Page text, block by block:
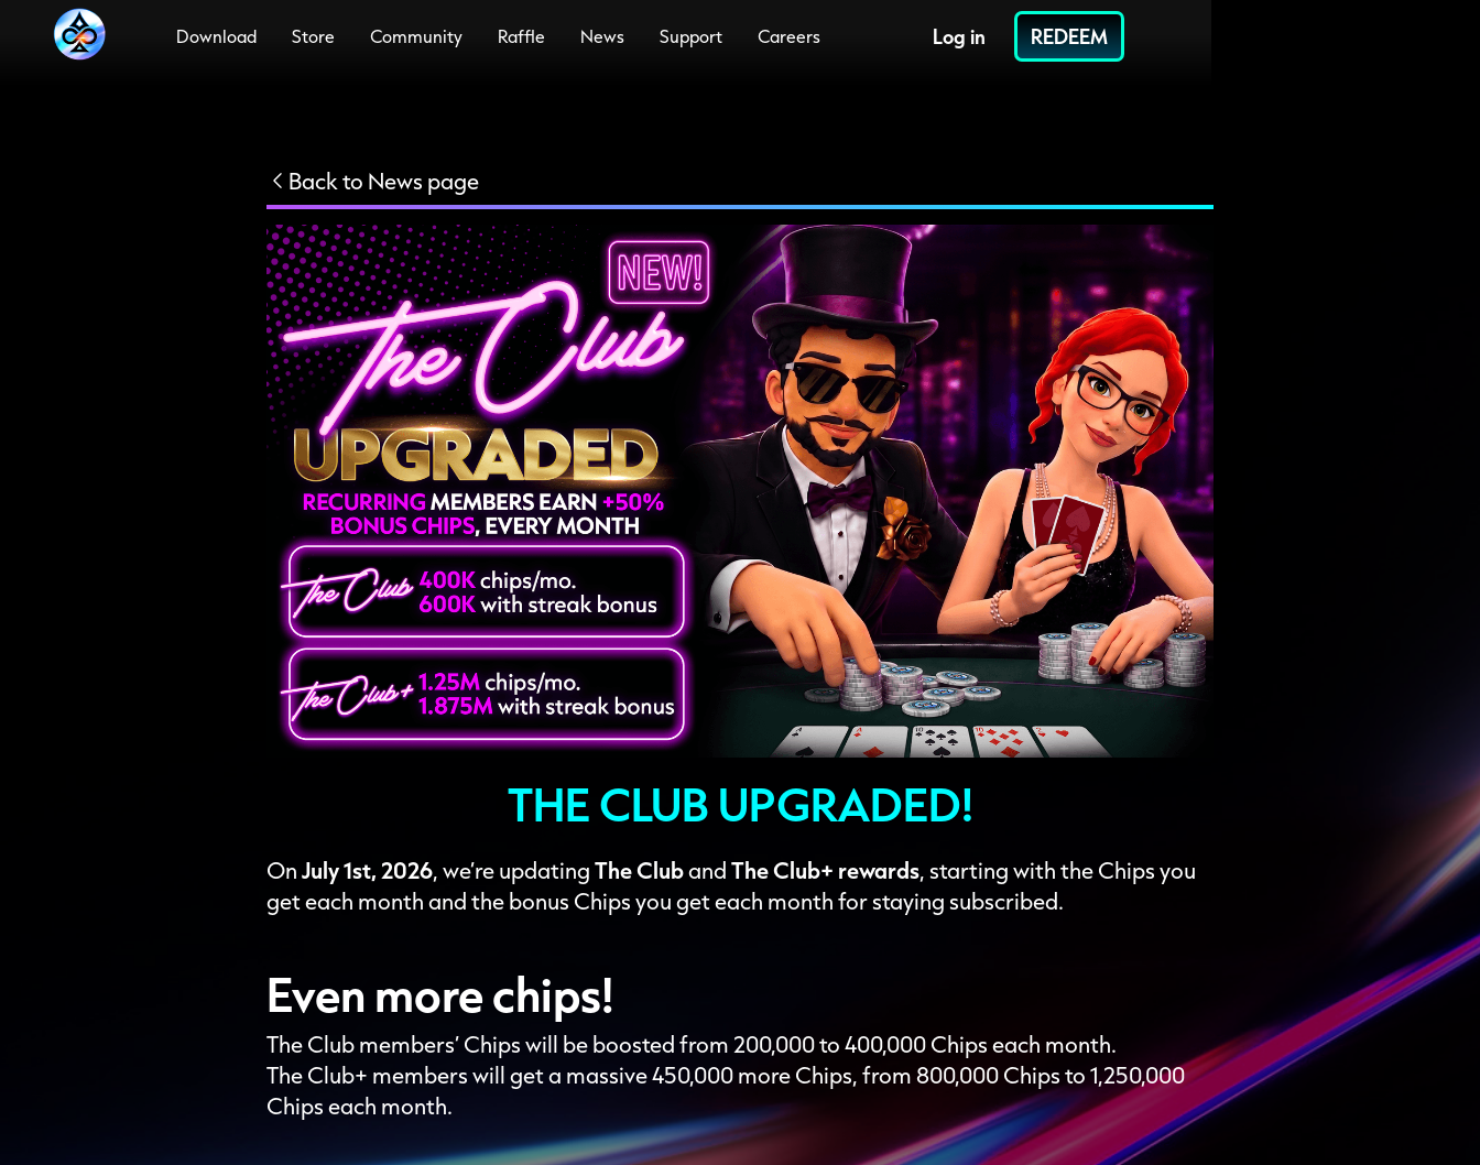
Download
Android
Store Community Raffle News Support Careers Log in REDEEM
Back to News page
THE CLUB UPGRADED!
OnJuly 1st, 2026, we’re updatingThe ClubandThe Club+ rewards, starting with the Chips you
get each month and the bonus Chips you get each month for staying subscribed.
Even more chips!
The Club members’ Chips will be boosted from 200,000 to 400,000 Chips each month.
The Club+ members will get a massive 450,000 more Chips, from 800,000 Chips to 1,250,000
Chips each month.